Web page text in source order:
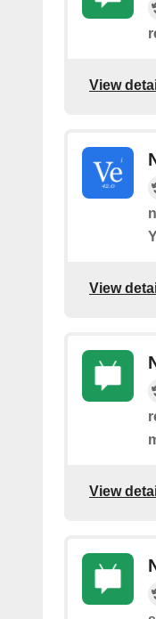
View
View
View